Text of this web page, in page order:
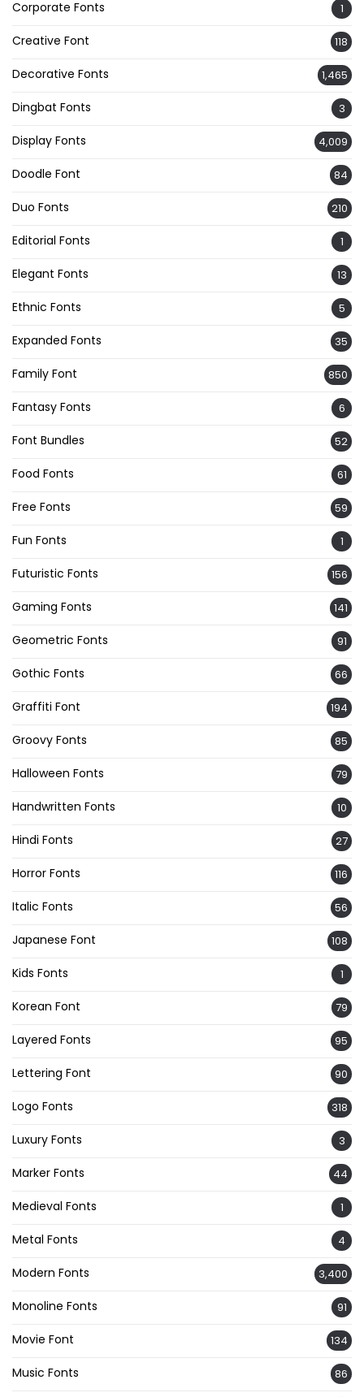
Corporate Fonts 1
Creative Font 118
Decorative Fonts 1,465
Dingbat Fonts 3
Display Fonts 4,009
Doodle Font 84
Duo Fonts 210
Editorial Fonts 1
Elegant Fonts 13
Ethnic Fonts 5
Expanded Fonts 35
Family Font 850
Fantasy Fonts 6
Font Bundles 52
Food Fonts 61
Free Fonts 59
Fun Fonts 1
Futuristic Fonts 156
Gaming Fonts 141
Geometric Fonts 91
Gothic Fonts 66
Graffiti Font 194
Groovy Fonts 85
Halloween Fonts 79
Handwritten Fonts 10
Hindi Fonts 27
Horror Fonts 116
Italic Fonts 56
Japanese Font 108
Kids Fonts 1
Korean Font 79
Layered Fonts 95
Lettering Font 90
Logo Fonts 318
Luxury Fonts 3
Marker Fonts 44
Medieval Fonts 1
Metal Fonts 4
Modern Fonts 3,400
Monoline Fonts 91
Movie Font 134
Music Fonts 86